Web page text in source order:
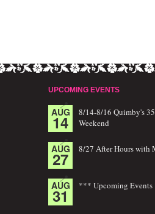
UPCOMING EVENTS
AUG
14
8/14-8/16 Quimby's
Weekend
AUG
27 8/27 After Hours with
AUG
31 *** Upcoming